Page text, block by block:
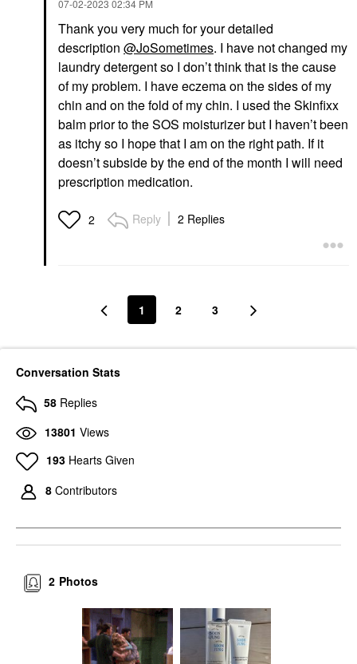
‎07-02-2023 02:34 PM
Thank you very much for your detailed
description @JoSometimes. I have not changed my
laundry detergent so I don’t think that is the cause
of my problem. I have eczema on the sides of my
chin and on the fold of my chin. I used the Skinfixx
balm prior to the SOS moisturizer but I haven’t been
as itchy so I hope that I am on the right path. If it
doesn’t subside by the end of the month I will need
prescription medication.
2 Reply 2 Replies
1 2 3
Conversation Stats
58 Replies
13801 Views
193 Hearts Given
8 Contributors
Photos
2